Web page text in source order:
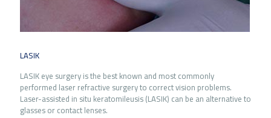
LASIK
LASIK eye surgery is the best known and most commonly
performed laser refractive surgery to correct vision problems.
Laser-assisted in situ keratomileusis (LASIK) can be an alternative to
glasses or contact lenses.